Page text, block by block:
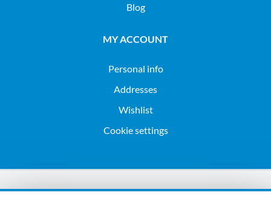
Blog
MY ACCOUNT
Personal info
Addresses
Wishlist
Cookie settings
We are members of: